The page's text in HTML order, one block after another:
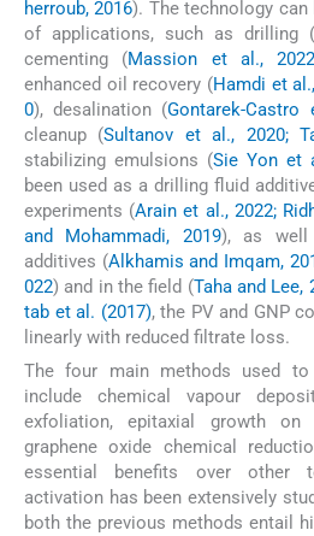
herroub, 2016). The technology
of applications, such as drilling (
cementing (Massion et al.,
enhanced oil recovery (Hamdi et
0), desalination (Gontarek-Castro
cleanup (Sultanov et al., 2020;
stabilizing emulsions (Sie Yon et
been used as a drilling fluid
experiments (Arain et al., 2022;
and Mohammadi, 2019), as
additives (Alkhamis and Imqam,
022) and in the field (Taha and Lee,
tab et al. (2017), the PV and GNP
linearly with reduced filtrate loss.
The four main methods used to
include chemical vapour
exfoliation, epitaxial growth on
graphene oxide chemical
essential benefits over other
activation has been extensively
both the previous methods entail